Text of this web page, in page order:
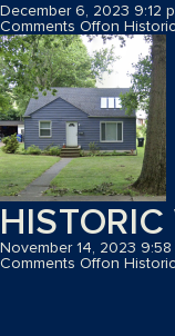
December 6, 2023 9:12
Comments Offon
November 14, 2023 9:58
Comments Offon